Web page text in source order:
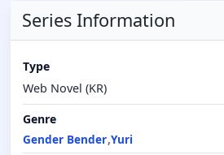
Series Information
Type
Web Novel (KR)
Genre
Gender Bender Yuri